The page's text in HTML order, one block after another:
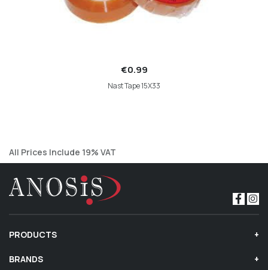
€0.99
Nast Tape 15X33
All Prices Include 19% VAT
PRODUCTS
BRANDS